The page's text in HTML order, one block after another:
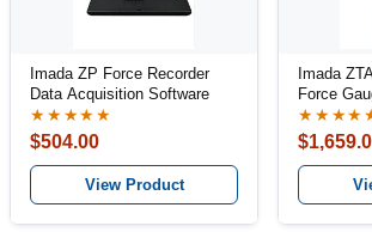
Imada ZP Force Recorder
Data Acquisition Software
★★★★★
$504.00
View Product
Imada
Force